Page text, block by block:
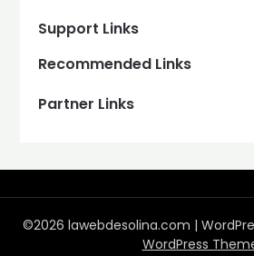
Support Links
Recommended Links
Partner Links
©2026 lawebdesolina.com |
WordPress